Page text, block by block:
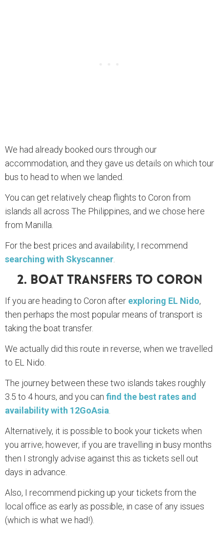
We had already booked ours through our
accommodation, and they gave us details on which tour
bus to head to when we landed.
You can get relatively cheap flights to Coron from
islands all across The Philippines, and we chose here
from Manilla.
For the best prices and availability, I recommend
searching with Skyscanner
2. Boat Transfers To Coron
If you are heading to Coron after exploring EL Nido,
then perhaps the most popular means of transport is
taking the boat transfer.
We actually did this route in reverse, when we travelled
to EL Nido.
The journey between these two islands takes roughly
3.5 to 4 hours, and you can find the best rates and
availability with 12GoAsia
Alternatively, it is possible to book your tickets when
you arrive; however, if you are travelling in busy months
then I strongly advise against this as tickets sell out
days in advance.
Also, I recommend picking up your tickets from the
local office as early as possible, in case of any issues
(which is what we had!).